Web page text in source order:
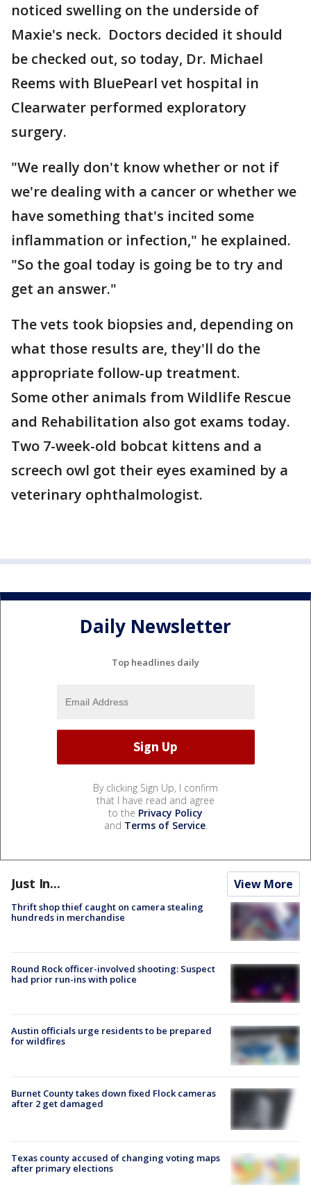
noticed swelling on the underside of
Maxie's neck. Doctors decided it should
be checked out, so today, Dr. Michael
Reems with BluePearl vet hospital in
Clearwater performed exploratory
surgery.
"We really don't know whether or not if
we're dealing with a cancer or whether we
have something that's incited some
inflammation or infection," he explained.
"So the goal today is going be to try and
get an answer."
The vets took biopsies and, depending on
what those results are, they'll do the
appropriate follow-up treatment.
Some other animals from Wildlife Rescue
and Rehabilitation also got exams today.
Two 7-week-old bobcat kittens and a
screech owl got their eyes examined by a
veterinary ophthalmologist.
Daily Newsletter
Top headlines daily
By clicking Sign Up, I confirm
that I have read and agree
to the Privacy Policy
and Terms of Service.
Just In... View More
Thrift shop thief caught on camera stealing
hundreds in merchandise
Round Rock officer-involved shooting: Suspect
had prior run-ins with police
Austin officials urge residents to be prepared
for wildfires
Burnet County takes down fixed Flock cameras
after 2 get damaged
Texas county accused of changing voting maps
after primary elections